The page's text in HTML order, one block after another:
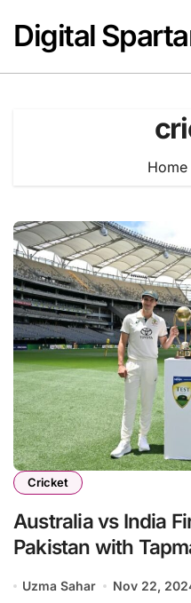
content
Digital
Home
Cricket
Australia vs India
Pakistan with
Uzma Sahar Nov 22,